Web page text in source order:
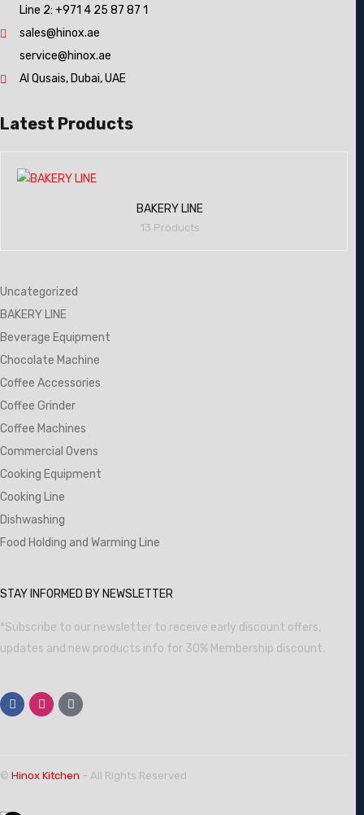
Line 2: +971 4 25 87 87 1
sales@hinox.ae
service@hinox.ae
Al Qusais, Dubai, UAE
Latest Products
BAKERY LINE
13 Products
Uncategorized
BAKERY LINE
Beverage Equipment
Chocolate Machine
Coffee Accessories
Coffee Grinder
Coffee Machines
Commercial Ovens
Cooking Equipment
Cooking Line
Dishwashing
Food Holding and Warming Line
STAY INFORMED BY NEWSLETTER
*Subscribe to our newsletter to receive early discount offers,
updates and new products info for 30% Membership discount.
© Hinox Kitchen – All Rights Reserved